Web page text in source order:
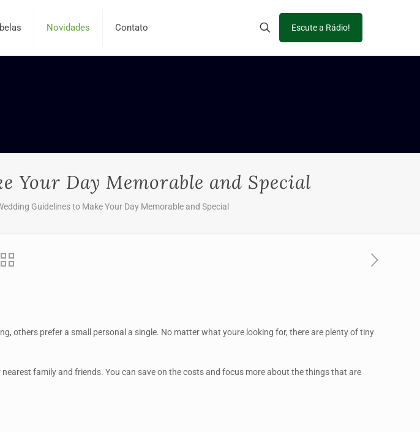
Novidades Contato Escute a Rádio!
Your Day Memorable and Special
Guidelines to Make Your Day Memorable and Special
others prefer a small personal a single. No matter what youre looking for, there are plenty of tiny
family and friends. You can save on the costs and focus more about the things that are